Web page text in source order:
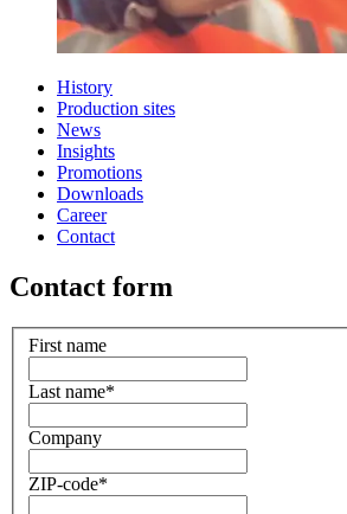
History
Production sites
News
Insights
Promotions
Downloads
Career
Contact
Contact form
First name
Last name*
Company
ZIP-code*